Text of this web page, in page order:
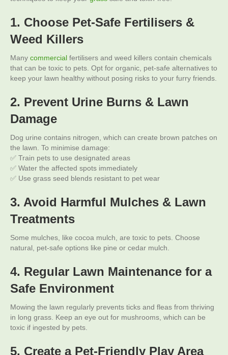
1. Choose Pet-Safe Fertilisers &
Weed Killers
Many commercial fertilisers and weed killers contain chemicals
that can be toxic to pets. Opt for organic, pet-safe alternatives to
keep your lawn healthy without posing risks to your furry friends.
2. Prevent Urine Burns & Lawn
Damage
Dog urine contains nitrogen, which can create brown patches on
the lawn. To minimise damage:
✅ Train pets to use designated areas
✅ Water the affected spots immediately
✅ Use grass seed blends resistant to pet wear
3. Avoid Harmful Mulches & Lawn
Treatments
Some mulches, like cocoa mulch, are toxic to pets. Choose
natural, pet-safe options like pine or cedar mulch.
4. Regular Lawn Maintenance for a
Safe Environment
Mowing the lawn regularly prevents ticks and fleas from thriving
in long grass. Keep an eye out for mushrooms, which can be
toxic if ingested by pets.
5. Create a Pet-Friendly Play Area